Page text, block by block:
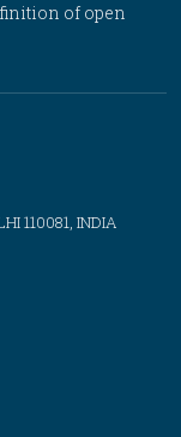
of open
110081, INDIA